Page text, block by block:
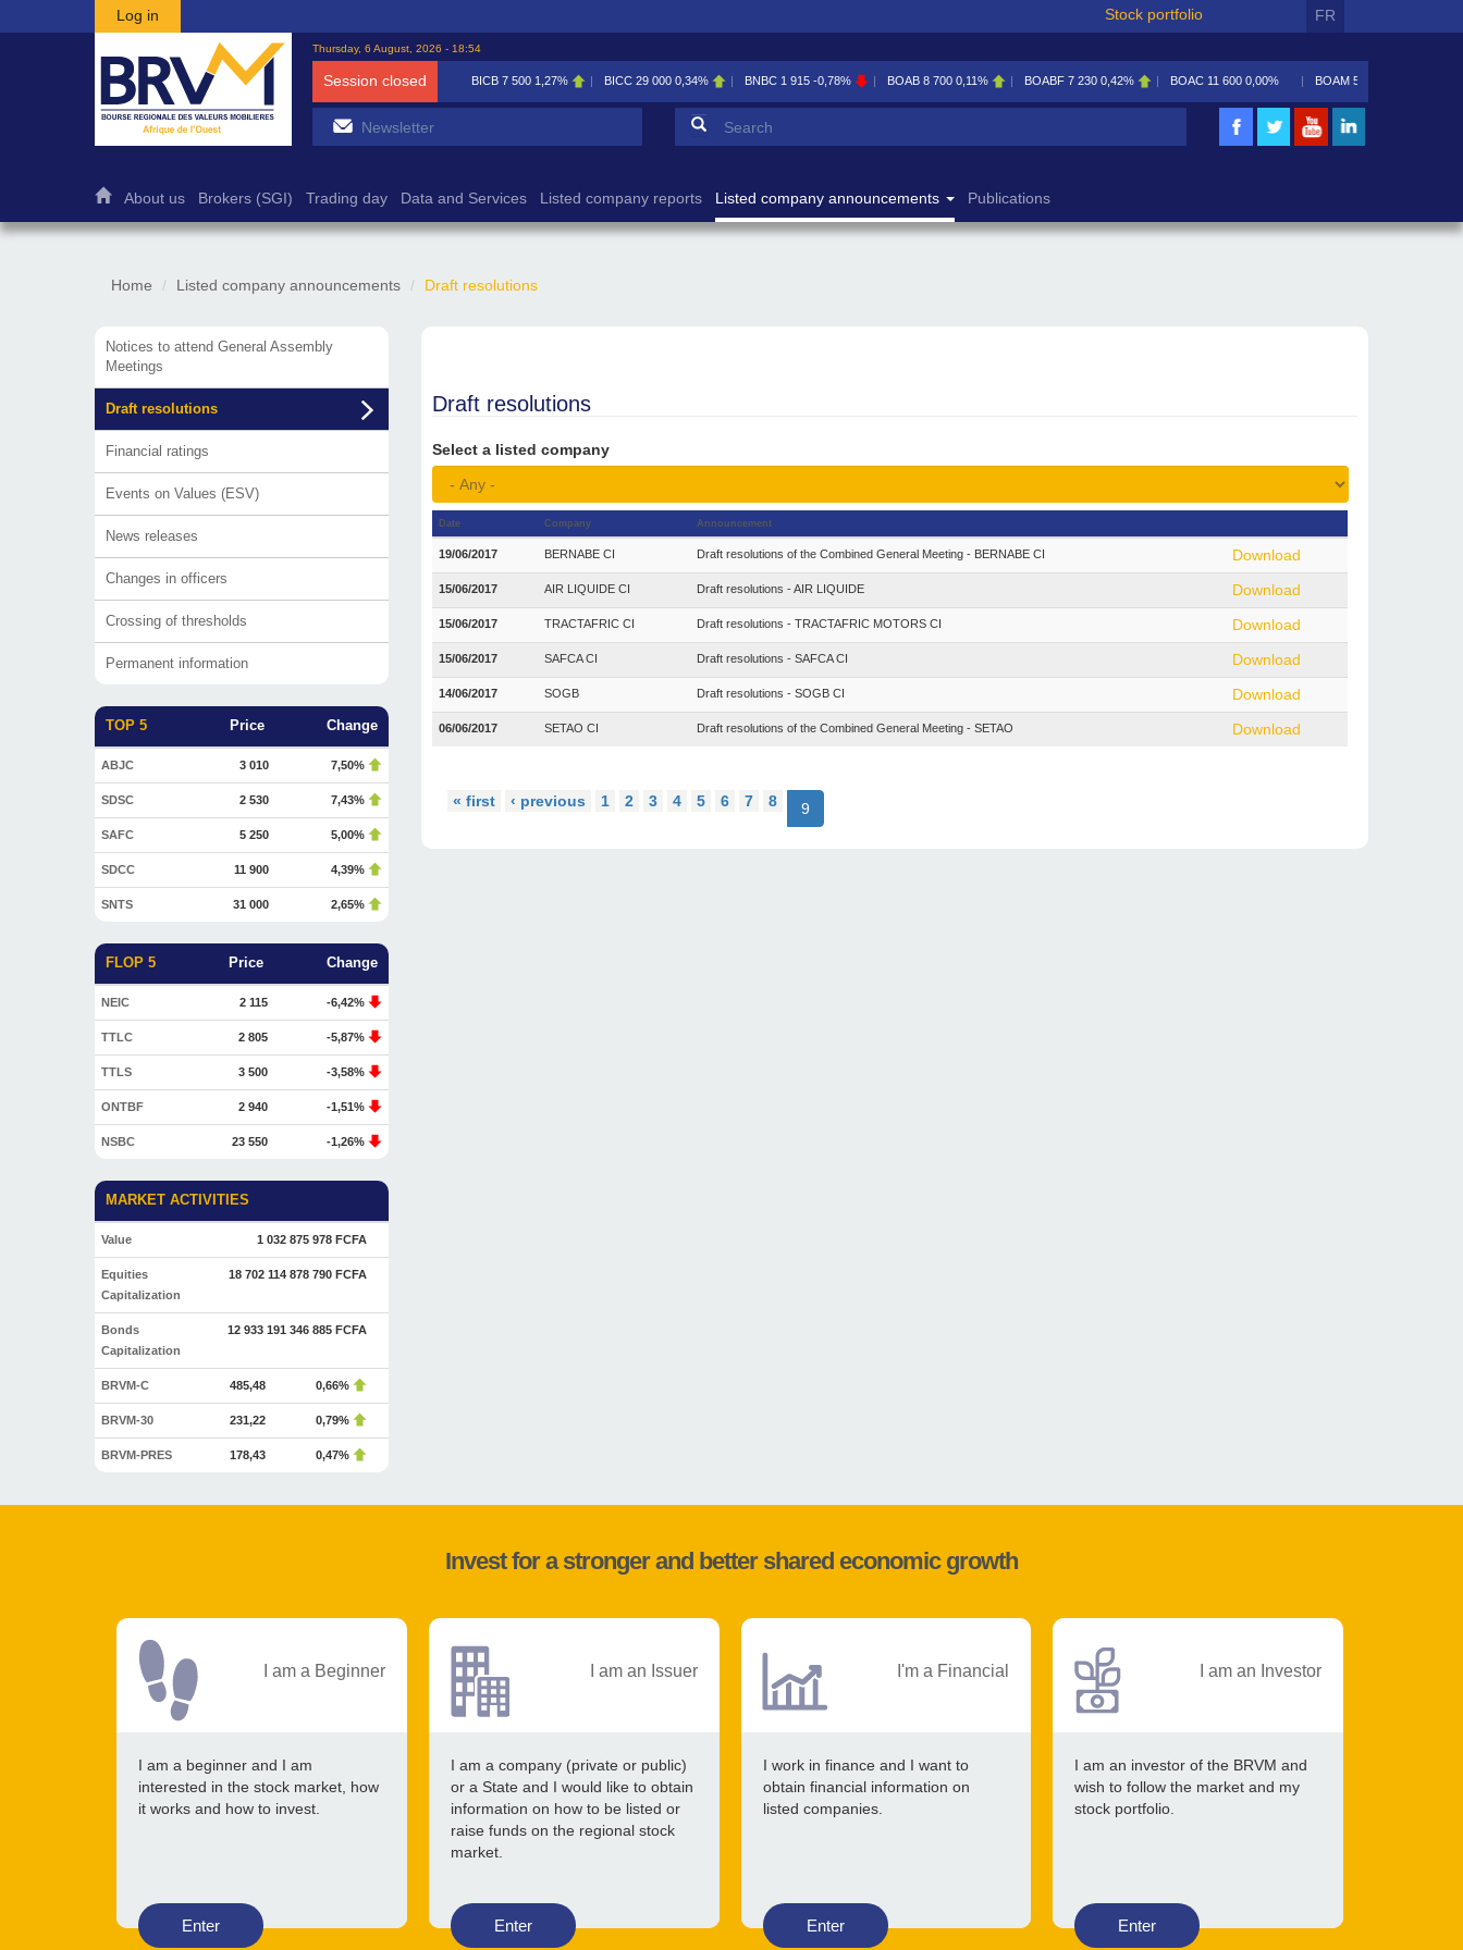
Skip to main content
Log in Stock portfolio FR
Thursday, 6 August, 2026 - 18:54
Session closed BICB 7 500 1,27% BICC 29 000 0,34% BNBC 1 915 -0,78% BOAB 8 700 0,11% BOABF 7 230 0,42% BOAC 11 600 0,00% BOAM 5 585
Search form
About us Brokers (SGI) Trading day Data and Services Listed company reports Listed company announcements Publications
Home Listed company announcements Draft resolutions
Notices to attend General Assembly
Meetings
Draft resolutions
Financial ratings
Events on Values (ESV)
News releases
Changes in officers
Crossing of thresholds
Permanent information
TOP 5 Price Change
ABJC 3 010 7,50%
SDSC 2 530 7,43%
SAFC 5 250 5,00%
SDCC 11 900 4,39%
SNTS 31 000 2,65%
FLOP 5 Price Change
NEIC 2 115 -6,42%
TTLC 2 805 -5,87%
TTLS 3 500 -3,58%
ONTBF 2 940 -1,51%
NSBC 23 550 -1,26%
MARKET ACTIVITIES
Value 1 032 875 978 FCFA
Equities
Capitalization
18 702 114 878 790 FCFA
Bonds
Capitalization
12 933 191 346 885 FCFA
BRVM-C 485,48 0,66%
BRVM-30 231,22 0,79%
BRVM-PRES 178,43 0,47%
Draft resolutions
Select a listed company
Date Company Announcement
19/06/2017 BERNABE CI Draft resolutions of the Combined General Meeting - BERNABE CI Download
15/06/2017 AIR LIQUIDE CI Draft resolutions - AIR LIQUIDE Download
15/06/2017 TRACTAFRIC CI Draft resolutions - TRACTAFRIC MOTORS CI Download
15/06/2017 SAFCA CI Draft resolutions - SAFCA CI Download
14/06/2017 SOGB Draft resolutions - SOGB CI Download
06/06/2017 SETAO CI Draft resolutions of the Combined General Meeting - SETAO Download
« first ‹ previous 1 2 3 4 5 6 7 8 9
Invest for a stronger and better shared economic growth
I am a Beginner
I am a beginner and I am
interested in the stock market, how
it works and how to invest.
Enter
I am an Issuer
I am a company (private or public)
or a State and I would like to obtain
information on how to be listed or
raise funds on the regional stock
market.
Enter
I'm a Financial
I work in finance and I want to
obtain financial information on
listed companies.
Enter
I am an Investor
I am an investor of the BRVM and
wish to follow the market and my
stock portfolio.
Enter